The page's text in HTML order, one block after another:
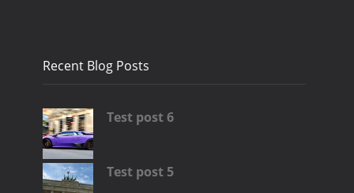
Recent Blog Posts
Test post 6
Test post 5